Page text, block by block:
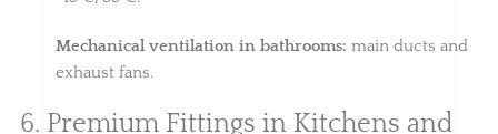
Mechanical ventilation in bathrooms: main ducts and
exhaust fans.
6. Premium Fittings in Kitchens and